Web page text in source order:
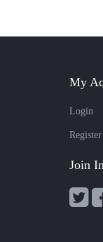
My
Login
Register
Join In